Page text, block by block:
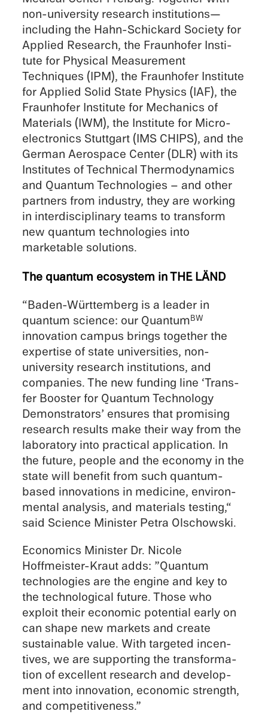
non-university research institutions—
including the Hahn-Schickard Society for
Applied Research, the Fraunhofer Insti­
tute for Physi­cal Measure­ment
Techniques (IPM), the Fraunhofer Insti­tute
for Applied Solid State Physics (IAF), the
Fraunhofer Insti­tute for Mechan­ics of
Materi­als (IWM), the Insti­tute for Micro­
elec­tron­ics Stuttgart (IMS CHIPS), and the
German Aerospace Center (DLR) with its
Insti­tutes of Techni­cal Thermo­dy­nam­ics
and Quantum Technolo­gies – and other
partners from indus­try, they are working
in inter­dis­ci­pli­nary teams to trans­form
new quantum technolo­gies into
marketable solutions.
The quantum ecosys­tem in THE LÄND
“Baden-Württemberg is a leader in
quantum science: our QuantumBW
innova­tion campus brings together the
exper­tise of state univer­si­ties, non-
university research insti­tu­tions, and
compa­nies. The new funding line ‘Trans­
fer Booster for Quantum Technol­ogy
Demon­stra­tors’ ensures that promis­ing
research results make their way from the
labora­tory into practi­cal appli­ca­tion. In
the future, people and the economy in the
state will benefit from such quantum-
based innova­tions in medicine, environ­
men­tal analy­sis, and materi­als testing,“
said Science Minis­ter Petra Olschowski.
Econom­ics Minis­ter Dr. Nicole
Hoffmeister-Kraut adds: ”Quantum
technolo­gies are the engine and key to
the techno­log­i­cal future. Those who
exploit their economic poten­tial early on
can shape new markets and create
sustain­able value. With targeted incen­
tives, we are support­ing the trans­for­ma­
tion of excel­lent research and devel­op­
ment into innova­tion, economic strength,
and competitiveness.”